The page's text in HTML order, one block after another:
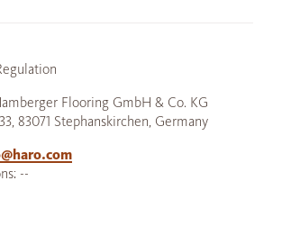
Flooring GmbH & Co. KG
83071 Stephanskirchen, Germany
--